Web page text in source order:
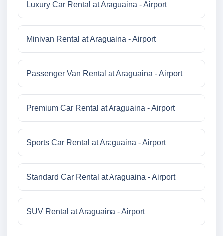
Luxury Car Rental at Araguaina - Airport
Minivan Rental at Araguaina - Airport
Passenger Van Rental at Araguaina - Airport
Premium Car Rental at Araguaina - Airport
Sports Car Rental at Araguaina - Airport
Standard Car Rental at Araguaina - Airport
SUV Rental at Araguaina - Airport